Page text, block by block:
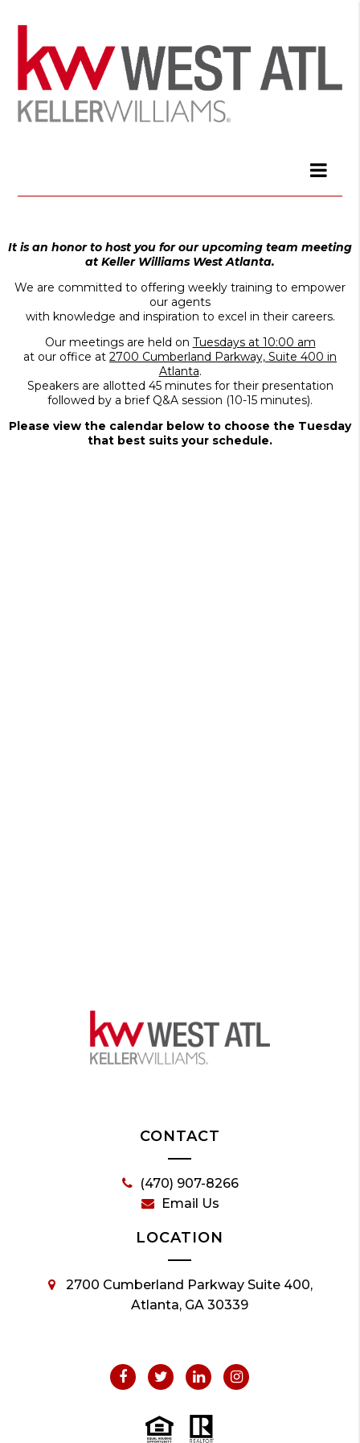
It is an honor to host you for our upcoming team meeting
at Keller Williams West Atlanta.
We are committed to offering weekly training to empower
our agents
with knowledge and inspiration to excel in their careers.
Our meetings are held on Tuesdays at 10:00 am
at our office at 2700 Cumberland Parkway, Suite 400 in
Atlanta.
Speakers are allotted 45 minutes for their presentation
followed by a brief Q&A session (10-15 minutes).
Please view the calendar below to choose the Tuesday
that best suits your schedule.
CONTACT
(470) 907-8266
Email Us
LOCATION
2700 Cumberland Parkway Suite 400,
Atlanta, GA 30339